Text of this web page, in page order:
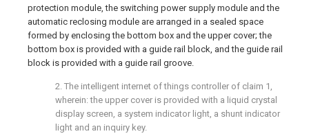
protection module, the switching power supply module and the
automatic reclosing module are arranged in a sealed space
formed by enclosing the bottom box and the upper cover; the
bottom box is provided with a guide rail block, and the guide rail
block is provided with a guide rail groove.
2. The intelligent internet of things controller of claim 1,
wherein: the upper cover is provided with a liquid crystal
display screen, a system indicator light, a shunt indicator
light and an inquiry key.